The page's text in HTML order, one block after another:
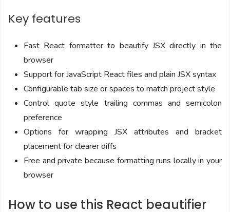
Key features
Fast React formatter to beautify JSX directly in the
browser
Support for JavaScript React files and plain JSX syntax
Configurable tab size or spaces to match project style
Control quote style trailing commas and semicolon
preference
Options for wrapping JSX attributes and bracket
placement for clearer diffs
Free and private because formatting runs locally in your
browser
How to use this React beautifier